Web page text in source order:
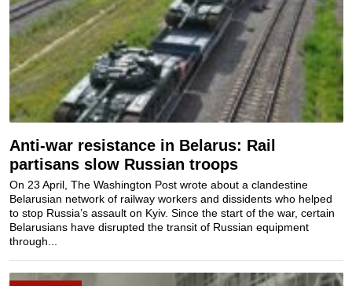
Anti-war resistance in Belarus: Rail
partisans slow Russian troops
On 23 April, The Washington Post wrote about a clandestine
Belarusian network of railway workers and dissidents who helped
to stop Russia’s assault on Kyiv. Since the start of the war, certain
Belarusians have disrupted the transit of Russian equipment
through...